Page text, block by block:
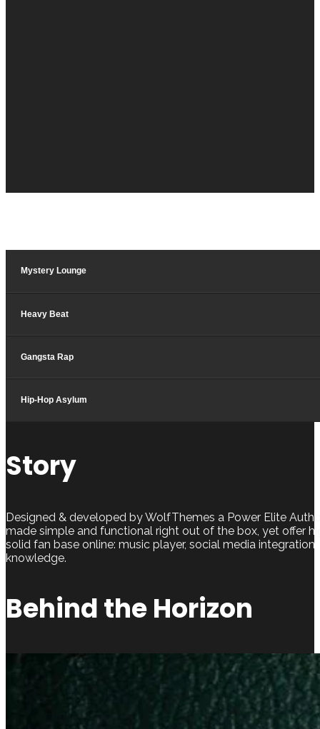
Mystery Lounge
Heavy Beat
Gangsta Rap
Hip-Hop Asylum
Story
Designed & developed by WolfThemes a Power Elite
made simple and functional right out of the box, yet offer
solid fan base online: music player, social media
knowledge.
Behind the Horizon